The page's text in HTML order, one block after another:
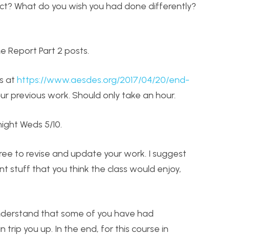
What do you wish you had done differently?
Report Part 2 posts.
at https://www.aesdes.org/2017/04/20/end-
previous work. Should only take an hour.
Weds 5/10.
to revise and update your work. I suggest
stuff that you think the class would enjoy,
that some of you have had
you up. In the end, for this course in